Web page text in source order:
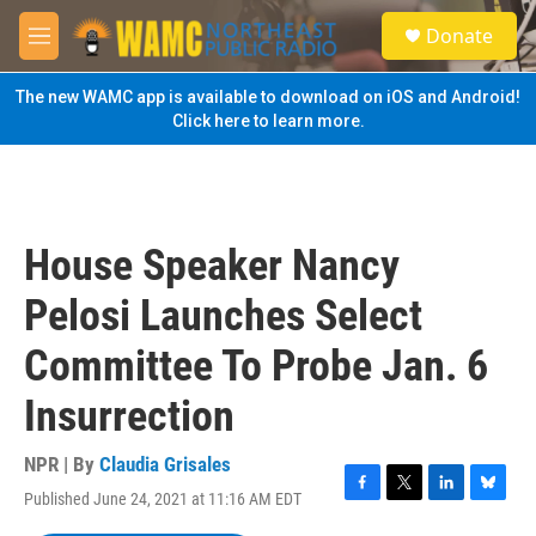
Skip to main content
M
e
n
u
S
e
a
Donate
The new WAMC app is available to download on iOS and Android!
Click here to learn more.
House Speaker Nancy
Pelosi Launches Select
Committee To Probe Jan. 6
Insurrection
NPR | By Claudia Grisales
Published June 24, 2021 at 11:16 AM EDT
F
T
L
B